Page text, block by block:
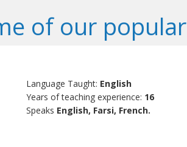
of our popular
Language Taught: English
Years of teaching experience: 16
Speaks English, Farsi, French.